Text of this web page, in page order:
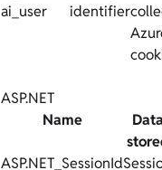
ai_user
identifier
ASP.NET
Name
ASP.NET_SessionId